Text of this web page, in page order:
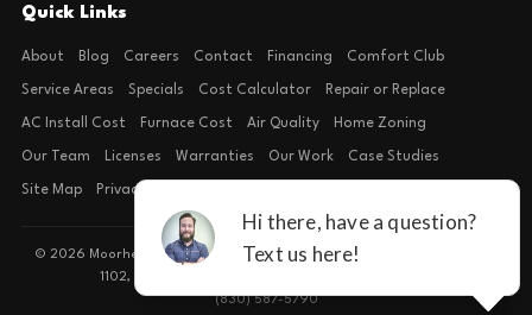
Quick Links
About Blog Careers Contact Financing Comfort Club
Service Areas Specials Cost Calculator Repair or Replace
AC Install Cost Furnace Cost Air Quality Home Zoning
Our Team Licenses Warranties Our Work Case Studies
Site Map Privacy Policy
© 2026 Moorhead Service Company · Licensed TACLB127071E · 4540 FM
1102, Building 2, Suite 203, New Braunfels, TX 78132
(830) 587-5790